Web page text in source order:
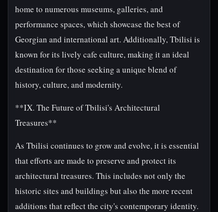
home to numerous museums, galleries, and
performance spaces, which showcase the best of
Georgian and international art. Additionally, Tbilisi is
known for its lively cafe culture, making it an ideal
destination for those seeking a unique blend of
history, culture, and modernity.
**IX. The Future of Tbilisi's Architectural
Treasures**
As Tbilisi continues to grow and evolve, it is essential
that efforts are made to preserve and protect its
architectural treasures. This includes not only the
historic sites and buildings but also the more recent
additions that reflect the city's contemporary identity.